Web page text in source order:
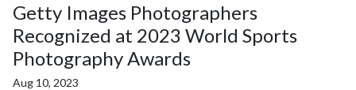
Getty Images Photographers
Recognized at 2023 World Sports
Photography Awards
Aug 10, 2023